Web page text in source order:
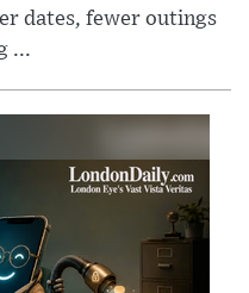
dates, fewer outings
...